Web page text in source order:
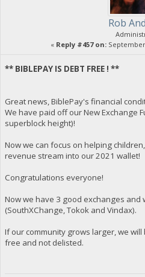
Rob
« Reply #457 on: September
** BIBLEPAY IS DEBT FREE ! **
Great news, BiblePay's financial
We have paid off our New Exchange
superblock height)!
Now we can focus on helping
revenue stream into our 2021 wallet!
Congratulations everyone!
Now we have 3 good exchanges and
(SouthXChange, Tokok and Vindax).
If our community grows larger, we
free and not delisted.